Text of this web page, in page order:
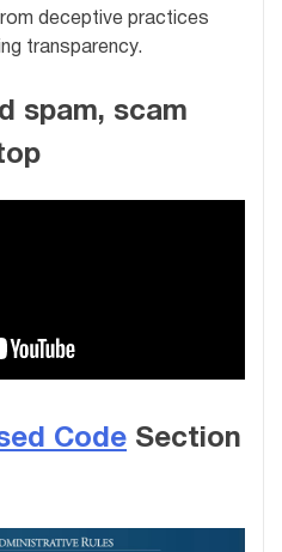
deceptive practices
transparency.
spam, scam
Code Section